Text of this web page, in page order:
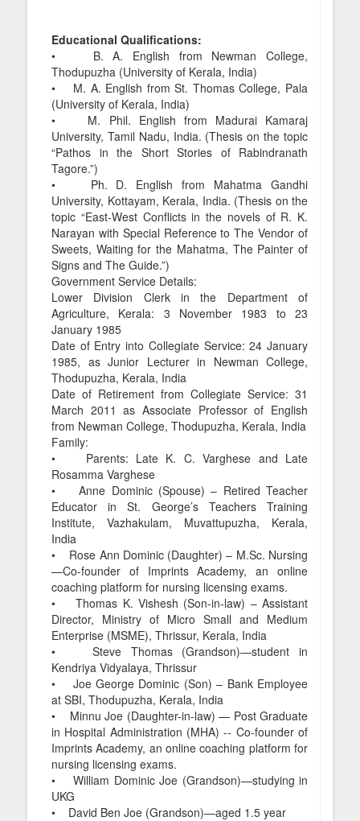
Educational Qualifications:
• B. A. English from Newman College,
Thodupuzha (University of Kerala, India)
• M. A. English from St. Thomas College, Pala
(University of Kerala, India)
• M. Phil. English from Madurai Kamaraj
University, Tamil Nadu, India. (Thesis on the topic
“Pathos in the Short Stories of Rabindranath
Tagore.”)
• Ph. D. English from Mahatma Gandhi
University, Kottayam, Kerala, India. (Thesis on the
topic “East-West Conflicts in the novels of R. K.
Narayan with Special Reference to The Vendor of
Sweets, Waiting for the Mahatma, The Painter of
Signs and The Guide.”)
Government Service Details:
Lower Division Clerk in the Department of
Agriculture, Kerala: 3 November 1983 to 23
January 1985
Date of Entry into Collegiate Service: 24 January
1985, as Junior Lecturer in Newman College,
Thodupuzha, Kerala, India
Date of Retirement from Collegiate Service: 31
March 2011 as Associate Professor of English
from Newman College, Thodupuzha, Kerala, India
Family:
• Parents: Late K. C. Varghese and Late
Rosamma Varghese
• Anne Dominic (Spouse) – Retired Teacher
Educator in St. George’s Teachers Training
Institute, Vazhakulam, Muvattupuzha, Kerala,
India
• Rose Ann Dominic (Daughter) – M.Sc. Nursing
—Co-founder of Imprints Academy, an online
coaching platform for nursing licensing exams.
• Thomas K. Vishesh (Son-in-law) – Assistant
Director, Ministry of Micro Small and Medium
Enterprise (MSME), Thrissur, Kerala, India
• Steve Thomas (Grandson)—student in
Kendriya Vidyalaya, Thrissur
• Joe George Dominic (Son) – Bank Employee
at SBI, Thodupuzha, Kerala, India
• Minnu Joe (Daughter-in-law) — Post Graduate
in Hospital Administration (MHA) -- Co-founder of
Imprints Academy, an online coaching platform for
nursing licensing exams.
• William Dominic Joe (Grandson)—studying in
UKG
• David Ben Joe (Grandson)—aged 1.5 year